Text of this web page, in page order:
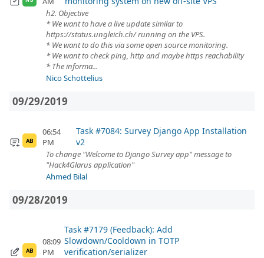
h2. Objective
* We want to have a live update similar to
https://status.ungleich.ch/ running on the VPS.
* We want to do this via some open source monitoring.
* We want to check ping, http and maybe https reachability
* The informa...
Nico Schottelius
09/29/2019
AB
06:54
PM
Task #7084: Survey Django App Installation
v2
To change "Welcome to Django Survey app" message to
"Hack4Glarus application"
Ahmed Bilal
09/28/2019
AB
08:09
PM
Task #7179 (Feedback): Add
Slowdown/Cooldown in TOTP
verification/serializer